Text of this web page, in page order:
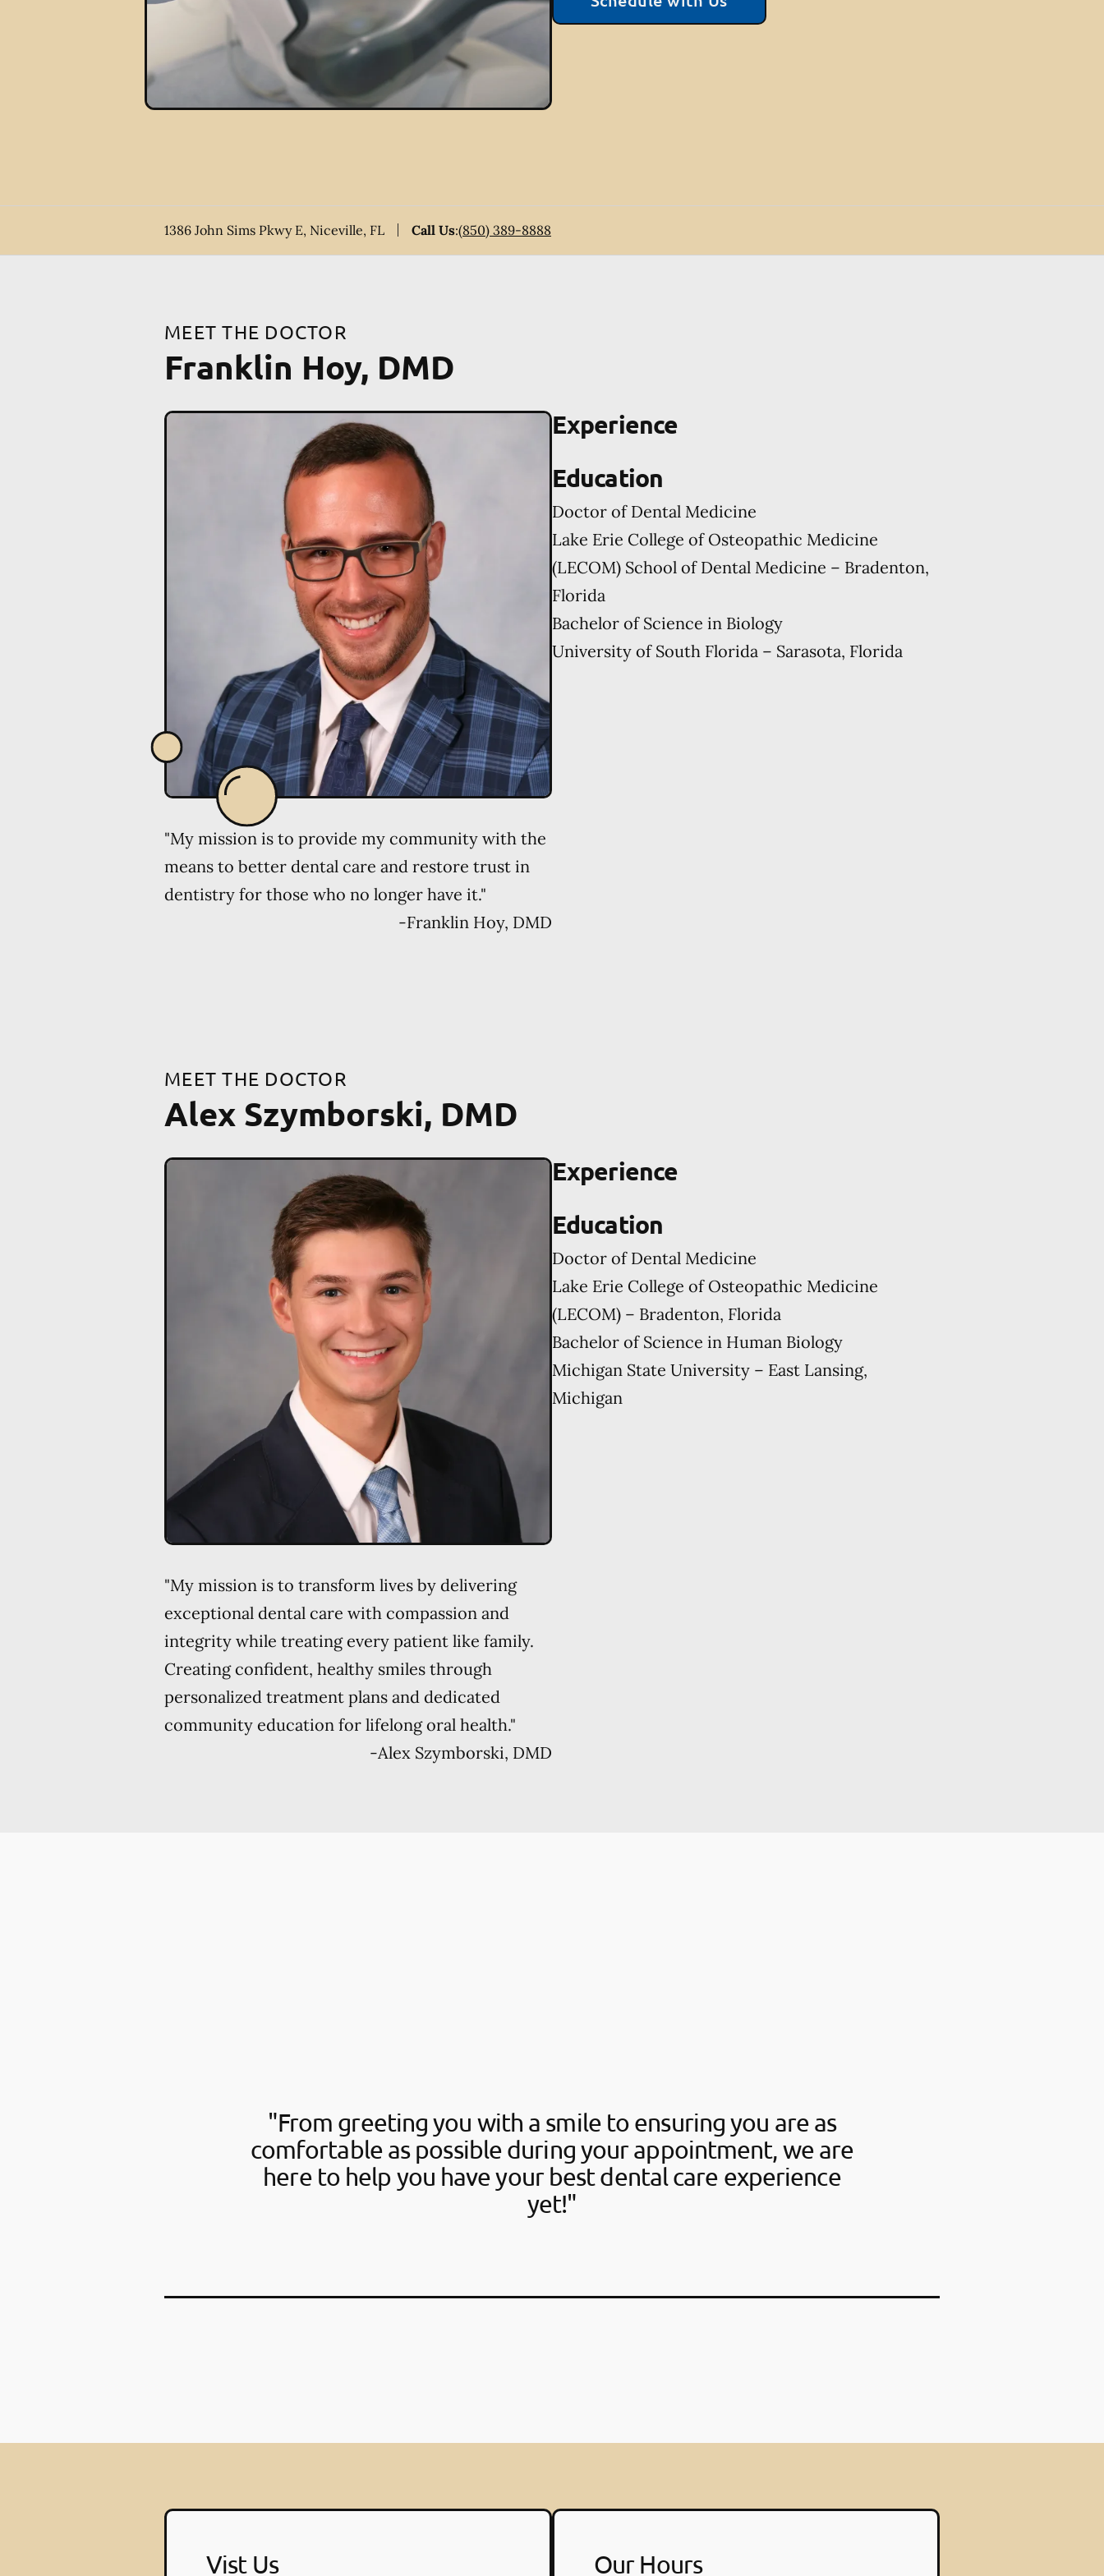
1386 John Sims Pkwy E, Niceville, FL Call Us:(850) 389-8888
MEET THE DOCTOR
Franklin Hoy, DMD
"My mission is to provide my community with the
means to better dental care and restore trust in
dentistry for those who no longer have it."
-Franklin Hoy, DMD
Experience
Education
Doctor of Dental Medicine
Lake Erie College of Osteopathic Medicine
(LECOM) School of Dental Medicine – Bradenton,
Florida
Bachelor of Science in Biology
University of South Florida – Sarasota, Florida
MEET THE DOCTOR
Alex Szymborski, DMD
"My mission is to transform lives by delivering
exceptional dental care with compassion and
integrity while treating every patient like family.
Creating confident, healthy smiles through
personalized treatment plans and dedicated
community education for lifelong oral health."
-Alex Szymborski, DMD
Experience
Education
Doctor of Dental Medicine
Lake Erie College of Osteopathic Medicine
(LECOM) – Bradenton, Florida
Bachelor of Science in Human Biology
Michigan State University – East Lansing,
Michigan
"From greeting you with a smile to ensuring you are as
comfortable as possible during your appointment, we are
here to help you have your best dental care experience
yet!"
Vist Us Our Hours